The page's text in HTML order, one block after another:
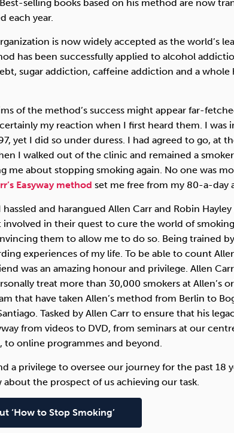
selling books based on his method are now
each year.
is now widely accepted as the world’s
has been successfully applied to alcohol
sugar addiction, caffeine addiction and a whole
of the method’s success might appear far-
my reaction when I first heard them. I
yet I did so under duress. I had agreed to go, at
I walked out of the clinic and remained a
me about stopping smoking again. No one was
Easyway method set me free from my 80-a-day
and harangued Allen Carr and Robin
involved in their quest to cure the world of
them to allow me to do so. Being trained
experiences of my life. To be able to count
was an amazing honour and privilege. Allen
treat more than 30,000 smokers at Allen’s
that have taken Allen’s method from Berlin to
Tasked by Allen Carr to ensure that his
from videos to DVD, from seminars at our
to online programmes and beyond.
a privilege to oversee our journey for the past 18
the prospect of us achieving our task.
‘How to Stop Smoking’